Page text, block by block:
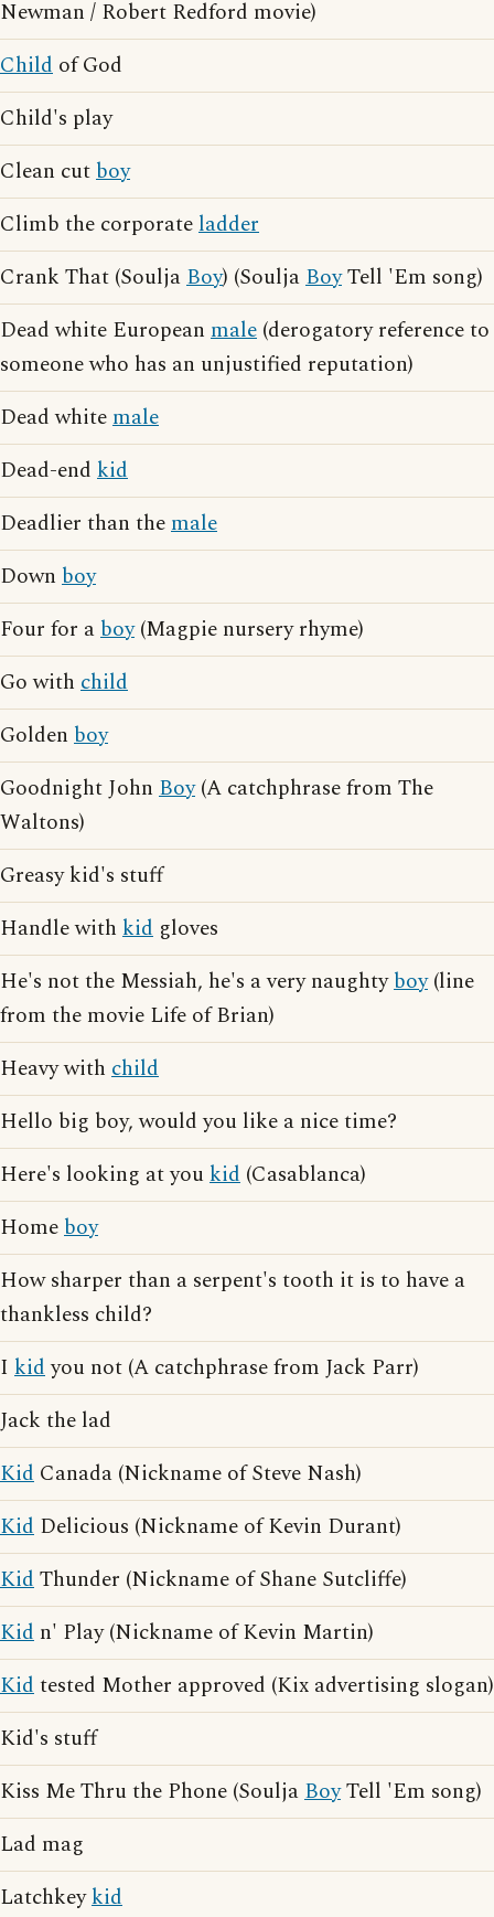
Newman / Robert Redford movie)
Child of God
Child's play
Clean cutboy
Climb the corporateladder
Crank That (SouljaBoy) (SouljaBoyTell 'Em song)
Dead white European male (derogatory reference to
someone who has an unjustified reputation)
Dead whitemale
Dead-end kid
Deadlier than themale
Down boy
Four for aboy(Magpie nursery rhyme)
Go with child
Golden boy
Goodnight John Boy(A catchphrase from The
Waltons)
Greasy kid's stuff
Handle with kid gloves
He's not the Messiah, he's a very naughtyboy(line
from the movie Life of Brian)
Heavy with child
Hello big boy, would you like a nice time?
Here's looking at youkid (Casablanca)
Homeboy
How sharper than a serpent's tooth it is to have a
thankless child?
I kidyou not (A catchphrase from Jack Parr)
Jack the lad
Kid Canada (Nickname of Steve Nash)
Kid Delicious (Nickname of Kevin Durant)
KidThunder (Nickname of Shane Sutcliffe)
Kid n' Play (Nickname of Kevin Martin)
Kidtested Mother approved (Kix advertising slogan)
Kid's stuff
Kiss Me Thru the Phone (SouljaBoyTell 'Em song)
Lad mag
Latchkeykid